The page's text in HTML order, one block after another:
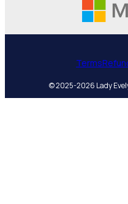
© 2025-2026 Lady